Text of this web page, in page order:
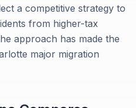
a competitive strategy to
from higher-tax
approach has made the
major migration